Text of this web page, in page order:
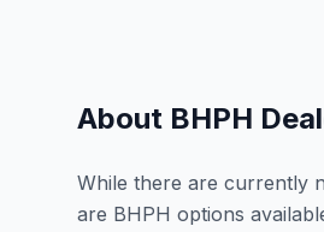
About BHPH
While there are currently
are BHPH options